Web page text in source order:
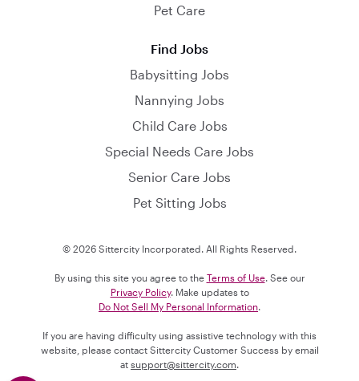
Pet Care
Find Jobs
Babysitting Jobs
Nannying Jobs
Child Care Jobs
Special Needs Care Jobs
Senior Care Jobs
Pet Sitting Jobs
© 2026 Sittercity Incorporated. All Rights Reserved.
By using this site you agree to the Terms of Use. See our
Privacy Policy. Make updates to
Do Not Sell My Personal Information
If you are having difficulty using assistive technology with this
website, please contact Sittercity Customer Success by email
at support@sittercity.com